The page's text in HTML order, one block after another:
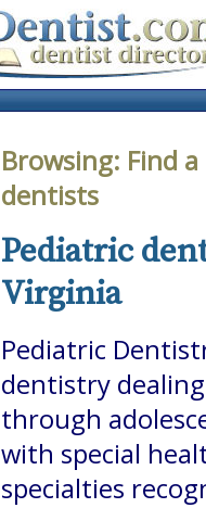
Browsing: Find
dentists
Pediatric
Virginia
Pediatric
dentistry
through
with special
specialties